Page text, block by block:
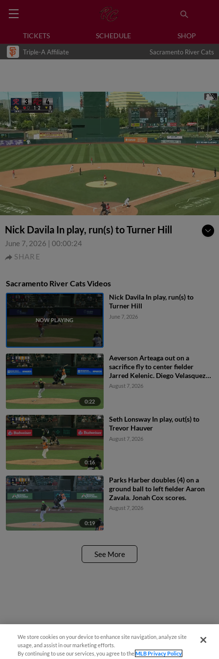
TICKETS SCHEDULE SHOP
Triple-A Affiliate Sacramento River Cats
Nick Davila In play, run(s) to Turner Hill
June 7, 2026 | 00:00:24
SHARE
Sacramento River Cats Videos
Nick Davila In play, run(s) to
Turner Hill
June 7, 2026
0:22
Aeverson Arteaga out on a
sacrifice fly to center fielder
Jarred Kelenic. Diego Velasquez
scores.
August 7, 2026
0:16
Seth Lonsway In play, out(s) to
Trevor Hauver
August 7, 2026
0:19
Parks Harber doubles (4) on a
ground ball to left fielder Aaron
Zavala. Jonah Cox scores.
August 7, 2026
See More
We store cookies on your device to enhance site navigation, analyze site
usage, and assist in our marketing efforts.
By continuing to use our services, you agree to theMLB Privacy Policy
Easy Search and Purchase